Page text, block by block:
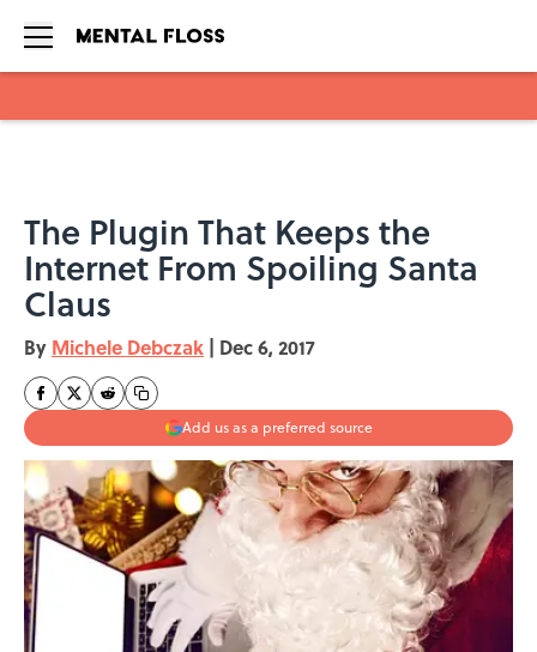
The Plugin That Keeps the
Internet From Spoiling Santa
Claus
By Michele Debczak | Dec 6, 2017
Add us as a preferred source